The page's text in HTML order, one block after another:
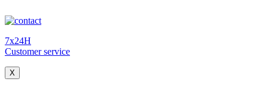
7x24H
Customer service
X